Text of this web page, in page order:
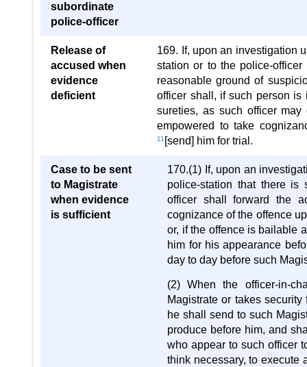
subordinate
police-officer
Release of
accused when
evidence
deficient
169. If, upon an investigation
station or to the police-
reasonable ground of
officer shall, if such person
sureties, as such officer
empowered to take
11 [send] him for trial.
Case to be sent
to Magistrate
when evidence
is sufficient
170.(1) If, upon an
police-station that there is
officer shall forward the
cognizance of the offence
or, if the offence is bailable
him for his appearance
day to day before such
(2) When the officer-in-
Magistrate or takes
he shall send to such
produce before him, and
who appear to such officer
think necessary, to execute